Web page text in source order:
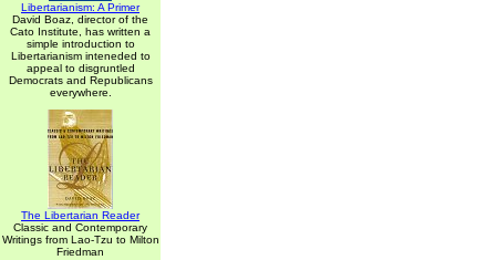
Libertarianism: A Primer
David Boaz, director of the
Cato Institute, has written a
simple introduction to
Libertarianism inteneded to
appeal to disgruntled
Democrats and Republicans
everywhere.
The Libertarian Reader
Classic and Contemporary
Writings from Lao-Tzu to Milton
Friedman